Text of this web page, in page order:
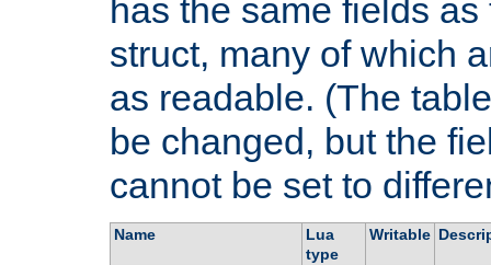
has the same fields
struct, many of which
as readable. (The
be changed, but the
cannot be set to
Name
Lua
type
Writable